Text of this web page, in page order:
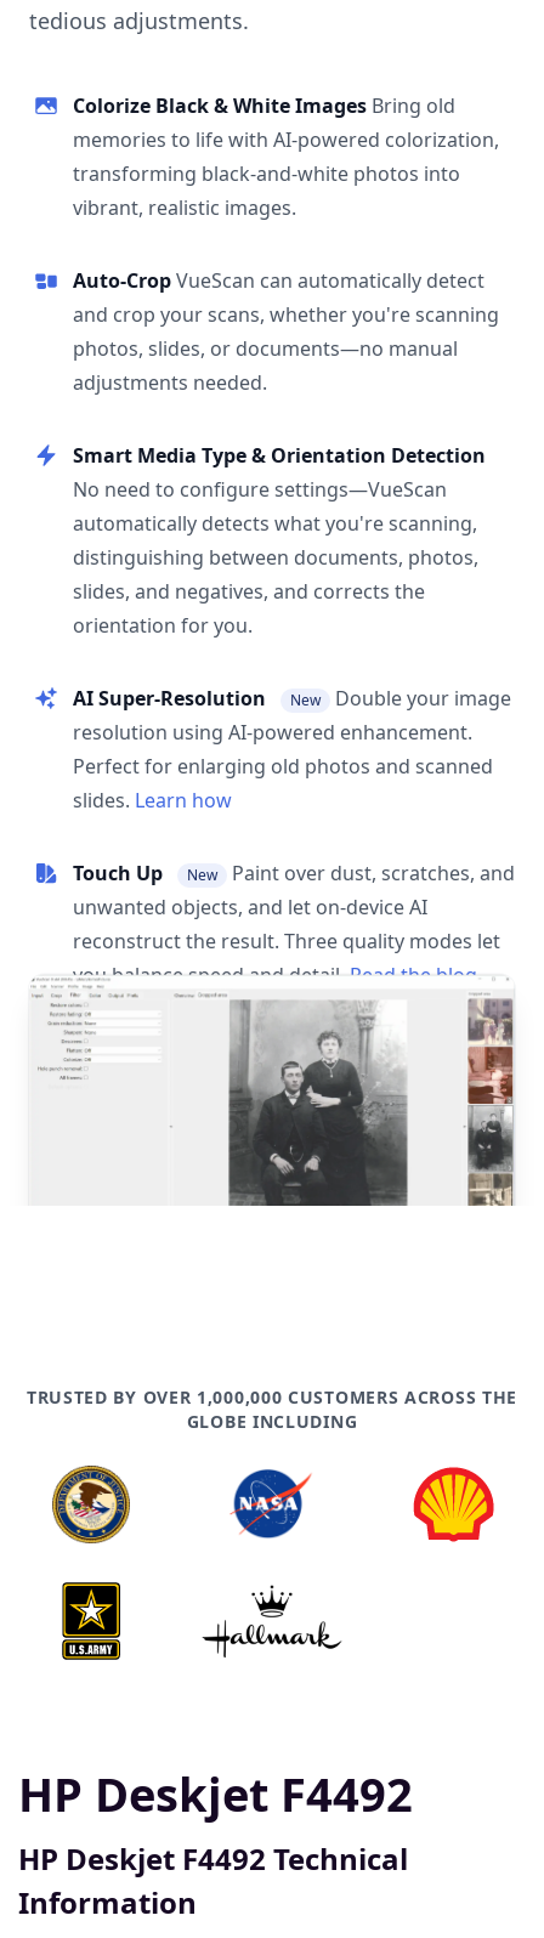
tedious adjustments.
Colorize Black & White Images Bring old
memories to life with AI-powered colorization,
transforming black-and-white photos into
vibrant, realistic images.
Auto-CropVueScan can automatically detect
and crop your scans, whether you're scanning
photos, slides, or documents—no manual
adjustments needed.
Smart Media Type & Orientation Detection
No need to configure settings—VueScan
automatically detects what you're scanning,
distinguishing between documents, photos,
slides, and negatives, and corrects the
orientation for you.
AI Super-Resolution New
Double your image
resolution using AI-powered enhancement.
Perfect for enlarging old photos and scanned
slides. Learn how
Touch Up New
Paint over dust, scratches, and
unwanted objects, and let on-device AI
reconstruct the result. Three quality modes let
you balance speed and detail. Read the blog
post
TRUSTED BY OVER 1,000,000 CUSTOMERS ACROSS THE
GLOBE INCLUDING
HP Deskjet F4492
HP Deskjet F4492 Technical
Information